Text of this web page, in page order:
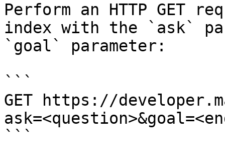
Perform an HTTP GET
index with the `ask`
`goal` parameter:
```
GET https://
```